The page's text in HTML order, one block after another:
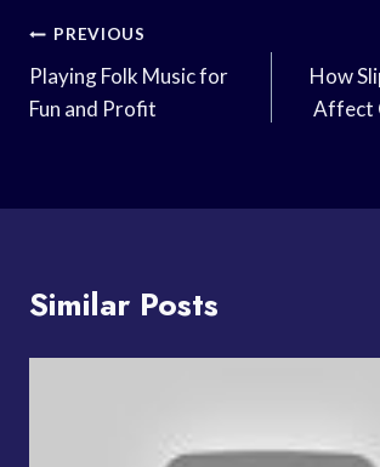
Post
Navigation
PREVIOUS
Playing Folk Music for
Fun and Profit
How
Affect
Similar Posts